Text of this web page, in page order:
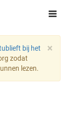
×
bij het
zodat
lezen.